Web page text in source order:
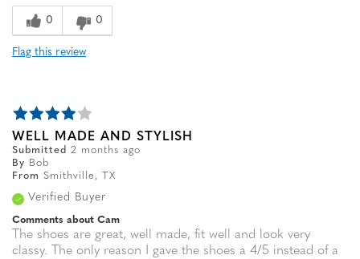
0 0
Flag this review
WELL MADE AND STYLISH
Submitted 2 months ago
By
Bob
From
Smithville, TX
Verified Buyer
Comments about Cam
The shoes are great, well made, fit well and look very
classy. The only reason I gave the shoes a 4/5 instead of a